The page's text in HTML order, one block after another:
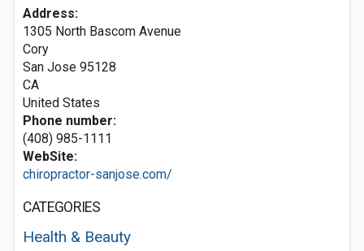
Address:
1305 North Bascom Avenue
Cory
San Jose 95128
CA
United States
Phone number:
(408) 985-1111
WebSite:
chiropractor-sanjose.com/
CATEGORIES
Health & Beauty